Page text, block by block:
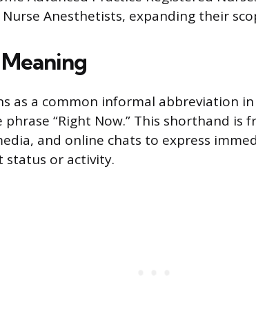
Anesthetists, expanding their
as a common informal abbreviation
“Right Now.” This shorthand is
and online chats to express
status or activity.